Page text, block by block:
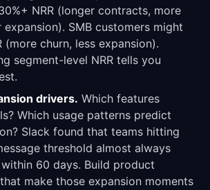
NRR (longer contracts, more
expansion). SMB customers might
(more churn, less expansion).
segment-level NRR tells you
drivers. Which features
Which usage patterns predict
Slack found that teams hitting
threshold almost always
60 days. Build product
make those expansion moments